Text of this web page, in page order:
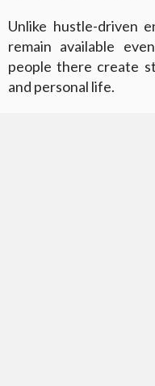
Unlike hustle-driven
remain available
people there create
and personal life.